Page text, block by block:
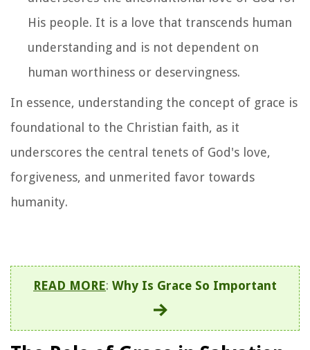
His people. It is a love that transcends human
understanding and is not dependent on
human worthiness or deservingness.
In essence, understanding the concept of grace is
foundational to the Christian faith, as it
underscores the central tenets of God's love,
forgiveness, and unmerited favor towards
humanity.
READ MORE: Why Is Grace So Important